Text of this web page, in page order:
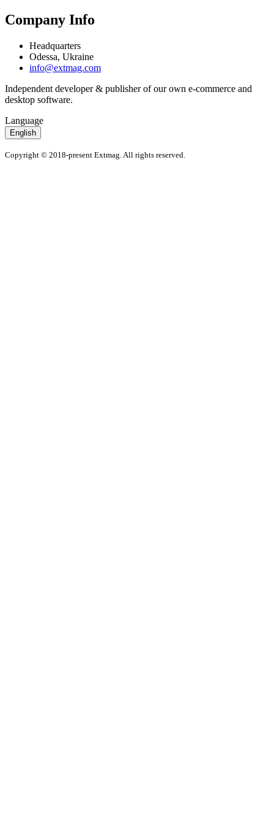
Company Info
Headquarters
Odessa, Ukraine
info@extmag.com
Independent developer & publisher of our own e-commerce and
desktop software.
Language
English
Copyright © 2018-present Extmag. All rights reserved.